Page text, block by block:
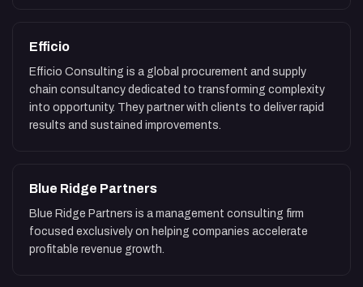
Efficio
Efficio Consulting is a global procurement and supply
chain consultancy dedicated to transforming complexity
into opportunity. They partner with clients to deliver rapid
results and sustained improvements.
Blue Ridge Partners
Blue Ridge Partners is a management consulting firm
focused exclusively on helping companies accelerate
profitable revenue growth.